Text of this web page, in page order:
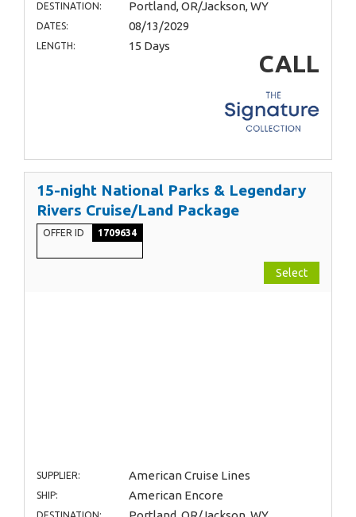
DESTINATION: Portland, OR/Jackson, WY
DATES: 08/13/2029
LENGTH: 15 Days
CALL
15-night National Parks & Legendary
Rivers Cruise/Land Package
OFFER ID 1709634
Select
SUPPLIER: American Cruise Lines
SHIP: American Encore